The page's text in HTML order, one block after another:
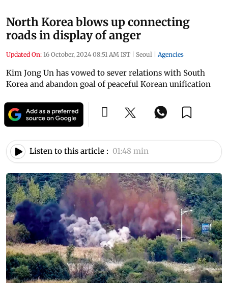
North Korea blows up connecting
roads in display of anger
Updated On: 16 October, 2024 08:51 AM IST | Seoul | Agencies
Kim Jong Un has vowed to sever relations with South
Korea and abandon goal of peaceful Korean unification
Listen to this article : 01:48 min